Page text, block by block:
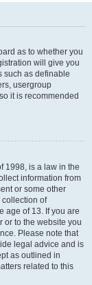
as to whether you
will give you
such as definable
usergroup
it is recommended
1998, is a law in the
information from
or some other
of
age of 13. If you are
or to the website you
Please note that
legal advice and is
as outlined in
related to this